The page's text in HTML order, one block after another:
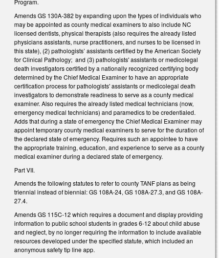
Program.
Amends GS 130A-382 by expanding upon the types of individuals who
may be appointed as county medical examiners to also include NC
licensed dentists, physical therapists (also requires the already listed
physicians assistants, nurse practitioners, and nurses to be licensed in
this state), (2) pathologists’ assistants certified by the American Society
for Clinical Pathology; and (3) pathologists' assistants or medicolegal
death investigators certified by a nationally recognized certifying body
determined by the Chief Medical Examiner to have an appropriate
certification process for pathologists' assistants or medicolegal death
investigators to demonstrate readiness to serve as a county medical
examiner. Also requires the already listed medical technicians (now,
emergency medical technicians) and paramedics to be credentialed.
Adds that during a state of emergency the Chief Medical Examiner may
appoint temporary county medical examiners to serve for the duration of
the declared state of emergency. Requires such an appointee to have
the appropriate training, education, and experience to serve as a county
medical examiner during a declared state of emergency.
Part VII.
Amends the following statutes to refer to county TANF plans as being
triennial instead of biennial: GS 108A-24, GS 108A-27.3, and GS 108A-
27.4.
Amends GS 115C-12 which requires a document and display providing
information to public school students in grades 6-12 about child abuse
and neglect, by no longer requiring the information to include available
resources developed under the specified statute, which included an
anonymous safety tip line app.